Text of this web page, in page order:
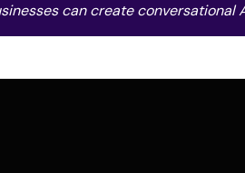
can create